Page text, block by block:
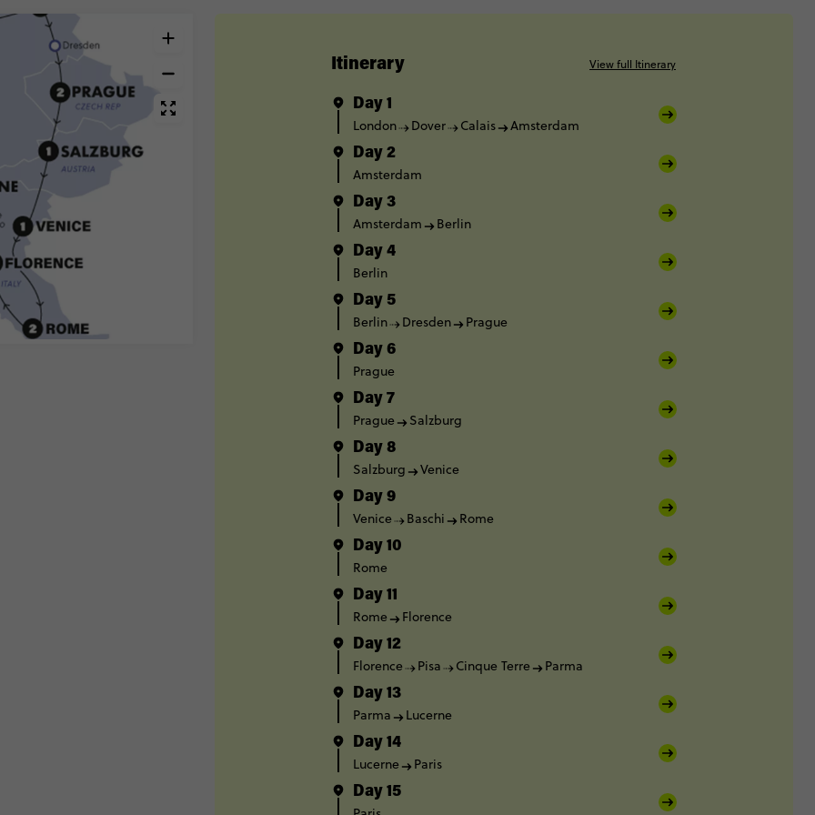
Itinerary View full Itinerary
Day 1
London Dover Calais Amsterdam
Day 2
Amsterdam
Day 3
Amsterdam Berlin
Day 4
Berlin
Day 5
Berlin Dresden Prague
Day 6
Prague
Day 7
Prague Salzburg
Day 8
Salzburg Venice
Day 9
Venice Baschi Rome
Day 10
Rome
Day 11
Rome Florence
Day 12
Florence Pisa Cinque Terre Parma
Day 13
Parma Lucerne
Day 14
Lucerne Paris
Day 15